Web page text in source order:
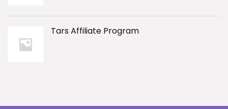
Tars Affiliate Program